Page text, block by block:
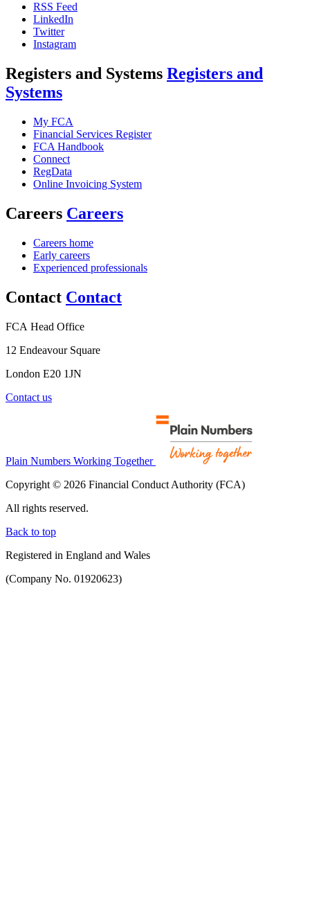
RSS Feed
LinkedIn
Twitter
Instagram
Registers and Systems Registers and
Systems
My FCA
Financial Services Register
FCA Handbook
Connect
RegData
Online Invoicing System
Careers Careers
Careers home
Early careers
Experienced professionals
Contact Contact
FCA Head Office
12 Endeavour Square
London E20 1JN
Contact us
Plain Numbers Working Together
Copyright © 2026 Financial Conduct Authority (FCA)
All rights reserved.
Back to top
Registered in England and Wales
(Company No. 01920623)